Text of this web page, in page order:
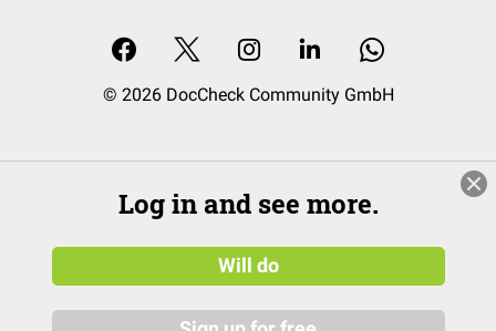
© 2026 DocCheck Community GmbH
Log in and see more.
Will do